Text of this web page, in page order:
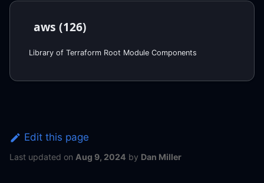
aws (126)
Library of Terraform Root Module Components
Edit this page
Last updated on Aug 9, 2024 by Dan Miller